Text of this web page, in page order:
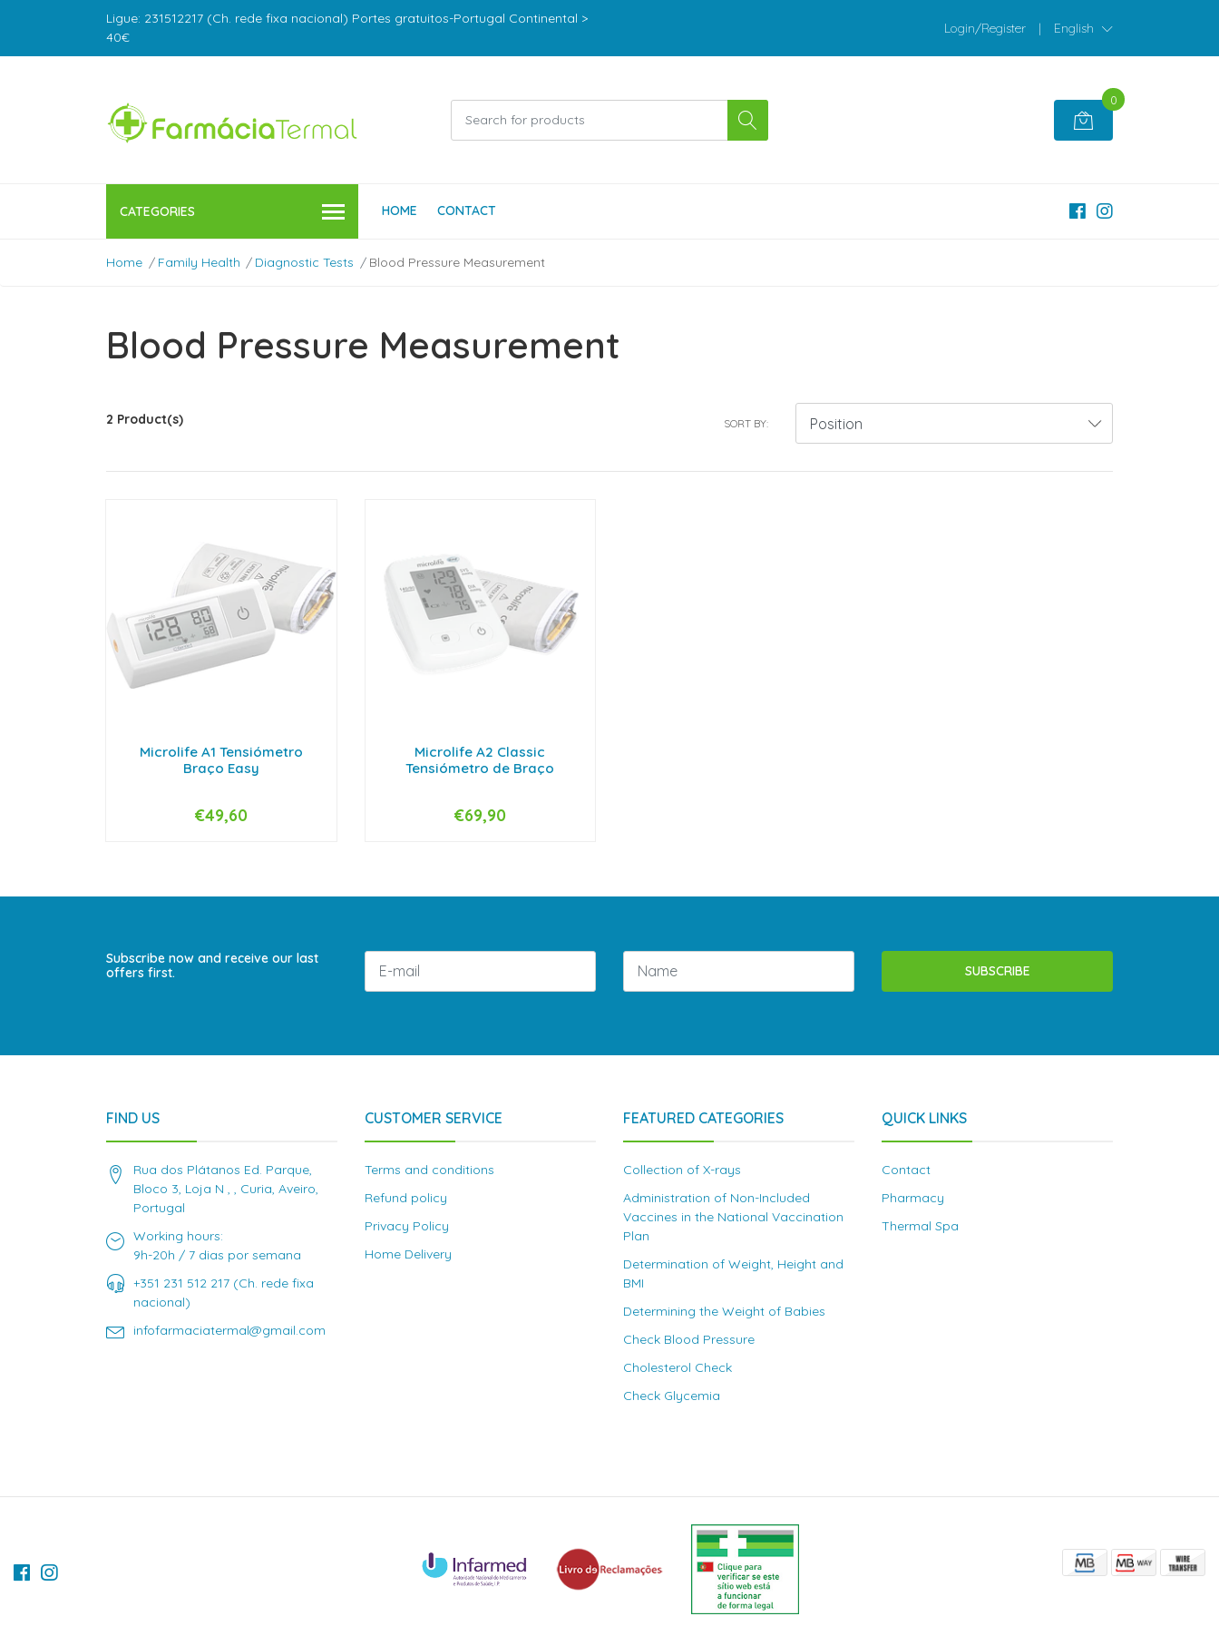
Ligue: 231512217 (Ch. rede fixa nacional) Portes gratuitos-Portugal Continental >
40€
Login/Register | English
0
CATEGORIES HOME CONTACT
Home Family Health Diagnostic Tests Blood Pressure Measurement
Blood Pressure Measurement
2 Product(s) SORT BY:
Microlife A1 Tensiómetro
Braço Easy
NOT AVAILABLE
€49,60
Microlife A2 Classic
Tensiómetro de Braço
NOT AVAILABLE
€69,90
Subscribe now and receive our last
offers first.
SUBSCRIBE
FIND US
Rua dos Plátanos Ed. Parque,
Bloco 3, Loja N , , Curia, Aveiro,
Portugal
Working hours:
9h-20h / 7 dias por semana
+351 231 512 217 (Ch. rede fixa
nacional)
infofarmaciatermal@gmail.com
CUSTOMER SERVICE
Terms and conditions
Refund policy
Privacy Policy
Home Delivery
FEATURED CATEGORIES
Collection of X-rays
Administration of Non-Included
Vaccines in the National Vaccination
Plan
Determination of Weight, Height and
BMI
Determining the Weight of Babies
Check Blood Pressure
Cholesterol Check
Check Glycemia
QUICK LINKS
Contact
Pharmacy
Thermal Spa